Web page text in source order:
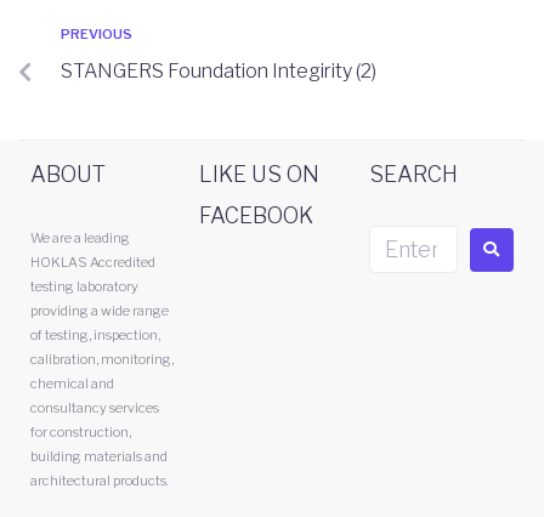
PREVIOUS
STANGERS Foundation Integirity (2)
ABOUT
We are a leading
HOKLAS Accredited
testing laboratory
providing a wide range
of testing, inspection,
calibration, monitoring,
chemical and
consultancy services
for construction,
building materials and
architectural products.
LIKE US ON
FACEBOOK
SEARCH